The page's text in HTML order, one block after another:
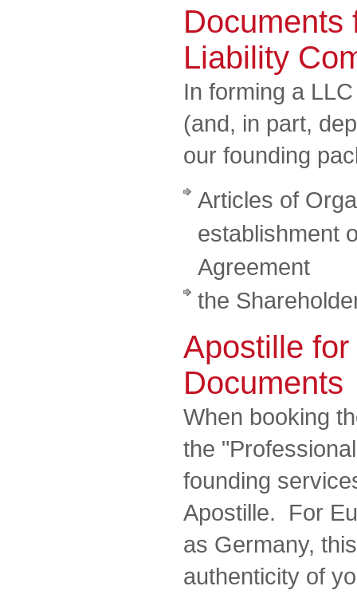
Documents
Liability
In forming a
(and, in part,
our founding
Articles of
establishment
Agreement
the
Apostille
Documents
When booking
the
founding
Apostille. For
as Germany,
authenticity of